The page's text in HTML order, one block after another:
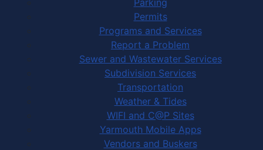
Permits
Programs and Services
Report a Problem
Sewer and Wastewater Services
Subdivision Services
Transportation
Weather & Tides
WIFI and C@P Sites
Yarmouth Mobile Apps
Vendors and Buskers